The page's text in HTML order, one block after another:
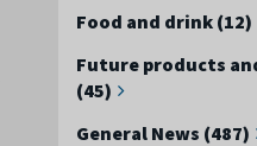
Food and drink (12)
Future products
(45)
General News (487)